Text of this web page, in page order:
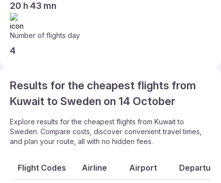
20 h 43 mn
Number of flights day
4
Results for the cheapest flights from
Kuwait to Sweden on 14 October
Explore results for the cheapest flights from Kuwait to
Sweden. Compare costs, discover convenient travel times,
and plan your route, all with no hidden fees.
Flight Codes Airline Airport